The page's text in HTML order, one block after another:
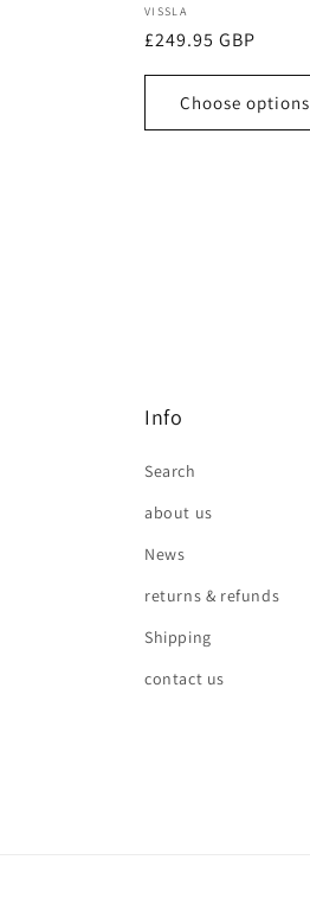
Vendor:
VISSLA
Regular
price
£249.95 GBP
Choose options
Info
Search
about us
News
returns & refunds
Shipping
contact us